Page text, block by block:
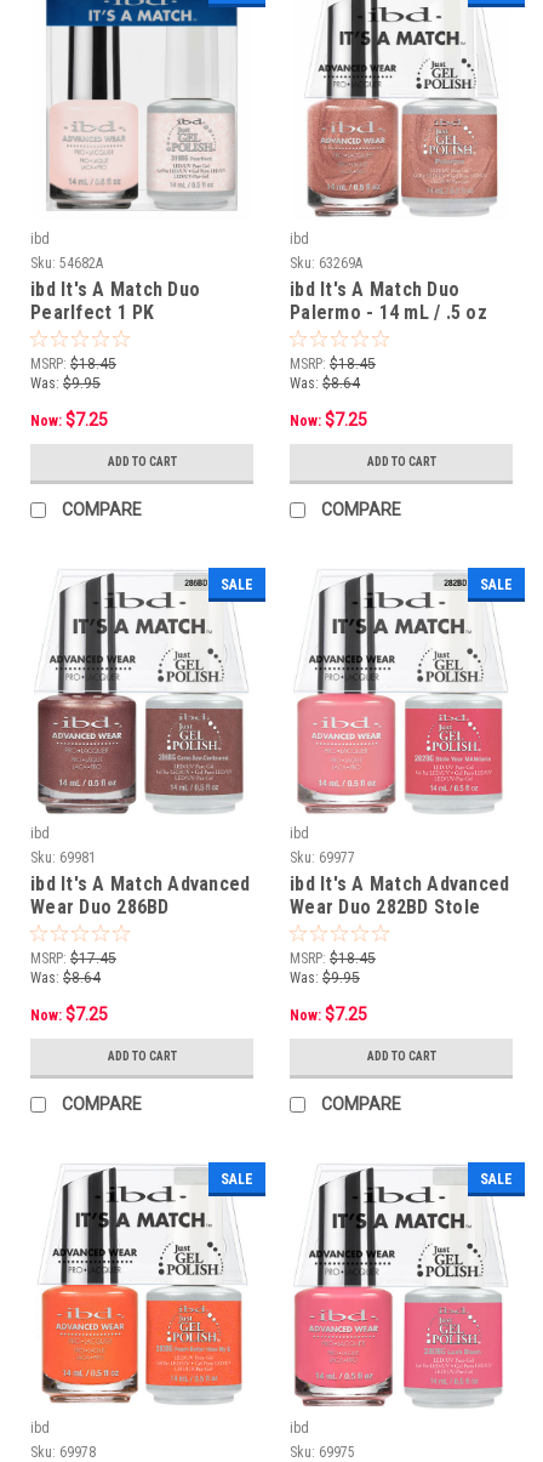
ibd
Sku: 54682A
ibd It's A Match Duo
Pearlfect 1 PK
MSRP: $18.45
Was: $9.95
Now: $7.25
ADD TO CART
COMPARE
ibd
Sku: 63269A
ibd It's A Match Duo
Palermo - 14 mL / .5 oz
MSRP: $18.45
Was: $8.64
Now: $7.25
ADD TO CART
COMPARE
SALE
ibd
Sku: 69981
ibd It's A Match Advanced
Wear Duo 286BD
Came.Saw.Contoured - 14
mL/ .5 oz
MSRP: $17.45
Was: $8.64
Now: $7.25
ADD TO CART
COMPARE
SALE
ibd
Sku: 69977
ibd It's A Match Advanced
Wear Duo 282BD Stole
Your MANdarin - 14 mL/ .5
oz
MSRP: $18.45
Was: $9.95
Now: $7.25
ADD TO CART
COMPARE
SALE
ibd
Sku: 69978
SALE
ibd
Sku: 69975